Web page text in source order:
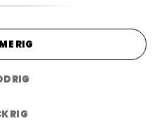
RIG
RIG
RIG